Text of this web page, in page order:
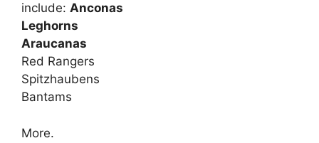
include: Anconas
Leghorns
Araucanas
Red Rangers
Spitzhaubens
Bantams
More.